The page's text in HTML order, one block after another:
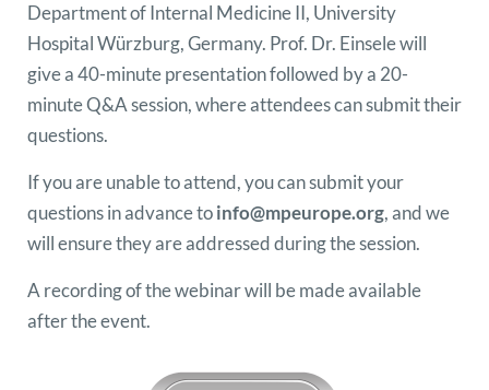
Department of Internal Medicine II, University
Hospital Würzburg, Germany. Prof. Dr. Einsele will
give a 40-minute presentation followed by a 20-
minute Q&A session, where attendees can submit their
questions.
If you are unable to attend, you can submit your
questions in advance toinfo@mpeurope.org, and we
will ensure they are addressed during the session.
A recording of the webinar will be made available
after the event.